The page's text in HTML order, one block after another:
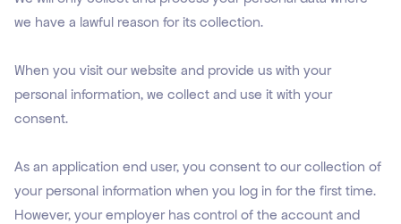
we have a lawful reason for its collection.
When you visit our website and provide us with your
personal information, we collect and use it with your
consent.
As an application end user, you consent to our collection of
your personal information when you log in for the first time.
However, your employer has control of the account and